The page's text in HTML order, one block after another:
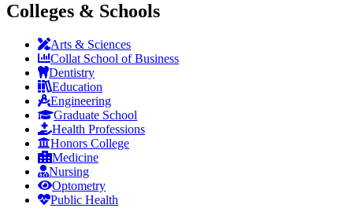
Colleges & Schools
Arts & Sciences
Collat School of Business
Dentistry
Education
Engineering
Graduate School
Health Professions
Honors College
Medicine
Nursing
Optometry
Public Health